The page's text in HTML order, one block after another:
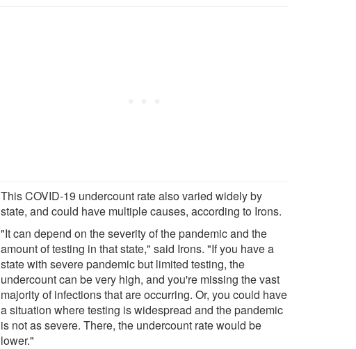
This COVID-19 undercount rate also varied widely by
state, and could have multiple causes, according to Irons.
"It can depend on the severity of the pandemic and the
amount of testing in that state," said Irons. "If you have a
state with severe pandemic but limited testing, the
undercount can be very high, and you're missing the vast
majority of infections that are occurring. Or, you could have
a situation where testing is widespread and the pandemic
is not as severe. There, the undercount rate would be
lower."